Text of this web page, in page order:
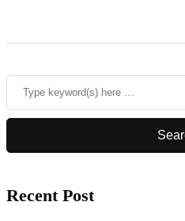
Recent Post